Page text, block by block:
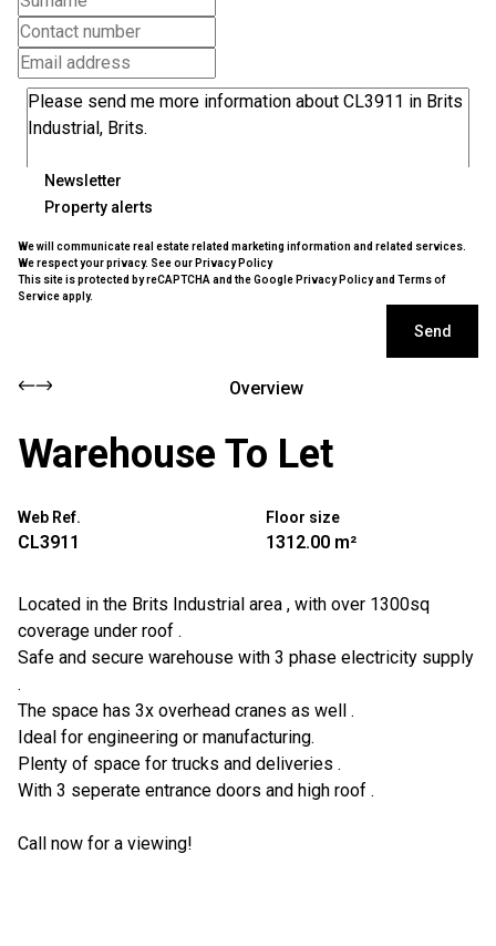
Newsletter
Property alerts
We will communicate real estate related marketing information and related services.
We respect your privacy. See our Privacy Policy
This site is protected by reCAPTCHA and the Google Privacy Policyand Terms of
Serviceapply.
Send
Overview
Warehouse To Let
Web Ref.
CL3911
Floor size
1312.00 m²
Located in the Brits Industrial area , with over 1300sq
coverage under roof .
Safe and secure warehouse with 3 phase electricity supply
.
The space has 3x overhead cranes as well .
Ideal for engineering or manufacturing.
Plenty of space for trucks and deliveries .
With 3 seperate entrance doors and high roof .
Call now for a viewing!